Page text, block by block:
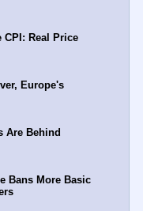
CPI: Real Price
Europe's
Are Behind
Bans More Basic